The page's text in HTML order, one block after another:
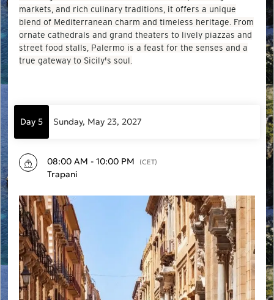
markets, and rich culinary traditions, it offers a unique
blend of Mediterranean charm and timeless heritage. From
ornate cathedrals and grand theaters to lively piazzas and
street food stalls, Palermo is a feast for the senses and a
true gateway to Sicily's soul.
Day 5 Sunday, May 23, 2027
08:00 AM - 10:00 PM (CET)
Trapani